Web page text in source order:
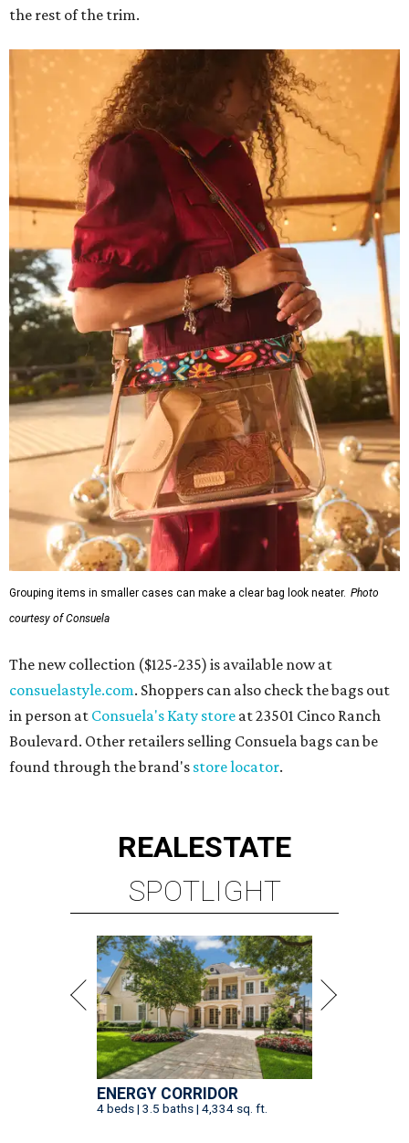
the rest of the trim.
Grouping items in smaller cases can make a clear bag look neater. Photo
courtesy of Consuela
The new collection ($125-235) is available now at
consuelastyle.com. Shoppers can also check the bags out
in person at Consuela's Katy store at 23501 Cinco Ranch
Boulevard. Other retailers selling Consuela bags can be
found through the brand's store locator.
REALESTATE
SPOTLIGHT
ENERGY CORRIDOR
4 beds | 3.5 baths | 4,334 sq. ft.